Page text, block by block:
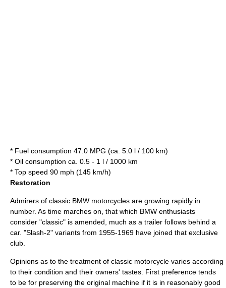
* Fuel consumption 47.0 MPG (ca. 5.0 l / 100 km)
* Oil consumption ca. 0.5 - 1 l / 1000 km
* Top speed 90 mph (145 km/h)
Restoration
Admirers of classic BMW motorcycles are growing rapidly in
number. As time marches on, that which BMW enthusiasts
consider "classic" is amended, much as a trailer follows behind a
car. "Slash-2" variants from 1955-1969 have joined that exclusive
club.
Opinions as to the treatment of classic motorcycle varies according
to their condition and their owners' tastes. First preference tends
to be for preserving the original machine if it is in reasonably good